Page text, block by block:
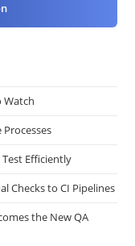
Watch
Test Efficiently
Checks to CI Pipelines
the New QA